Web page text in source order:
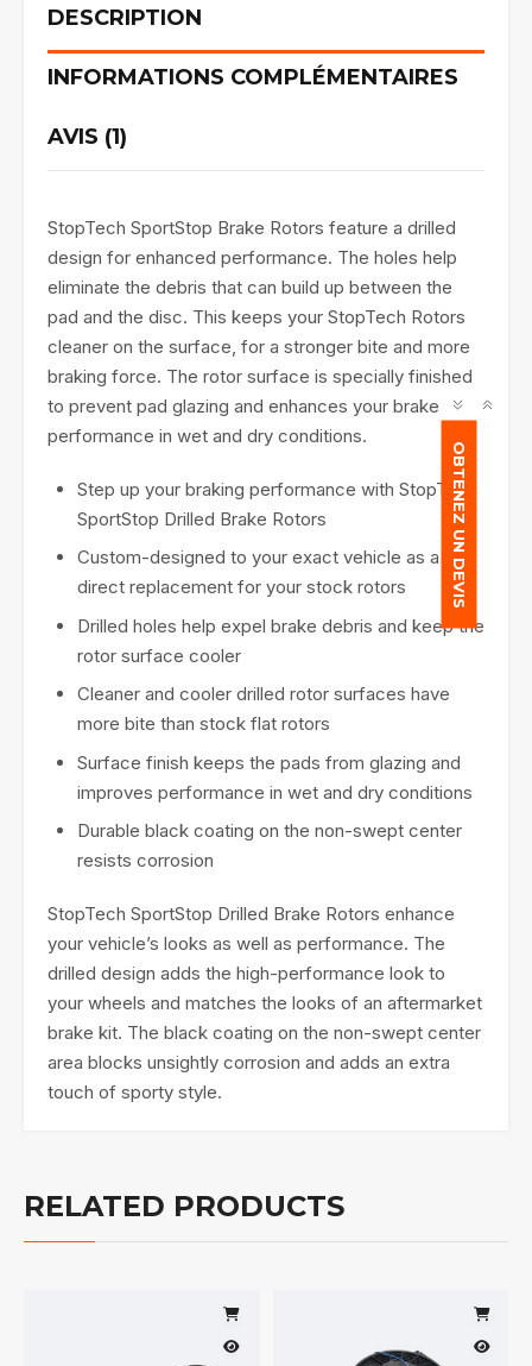
DESCRIPTION
INFORMATIONS COMPLÉMENTAIRES
AVIS (1)
StopTech SportStop Brake Rotors feature a drilled
design for enhanced performance. The holes help
eliminate the debris that can build up between the
pad and the disc. This keeps your StopTech Rotors
cleaner on the surface, for a stronger bite and more
braking force. The rotor surface is specially finished
to prevent pad glazing and enhances your brake
performance in wet and dry conditions.
Step up your braking performance with StopTech
SportStop Drilled Brake Rotors
Custom-designed to your exact vehicle as a
direct replacement for your stock rotors
Drilled holes help expel brake debris and keep the
rotor surface cooler
Cleaner and cooler drilled rotor surfaces have
more bite than stock flat rotors
Surface finish keeps the pads from glazing and
improves performance in wet and dry conditions
Durable black coating on the non-swept center
resists corrosion
StopTech SportStop Drilled Brake Rotors enhance
your vehicle’s looks as well as performance. The
drilled design adds the high-performance look to
your wheels and matches the looks of an aftermarket
brake kit. The black coating on the non-swept center
area blocks unsightly corrosion and adds an extra
touch of sporty style.
RELATED PRODUCTS
OBTENEZ UN DEVIS